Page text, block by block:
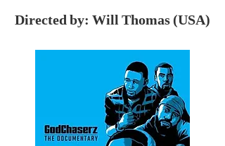
Directed by: Will Thomas (USA)